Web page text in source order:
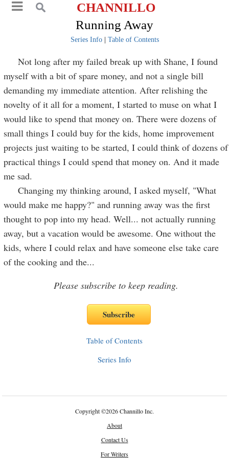
CHANNILLO
Running Away
Series Info| Table of Contents
Not long after my failed break up with Shane, I found
myself with a bit of spare money, and not a single bill
demanding my immediate attention. After relishing the
novelty of it all for a moment, I started to muse on what I
would like to spend that money on. There were dozens of
small things I could buy for the kids, home improvement
projects just waiting to be started, I could think of dozens of
practical things I could spend that money on. And it made
me sad.
Changing my thinking around, I asked myself, "What
would make me happy?" and running away was the first
thought to pop into my head. Well... not actually running
away, but a vacation would be awesome. One without the
kids, where I could relax and have someone else take care
of the cooking and the...
Please subscribe to keep reading.
Table of Contents
Series Info
Copyright©2026 Channillo Inc.
About
Contact Us
For Writers